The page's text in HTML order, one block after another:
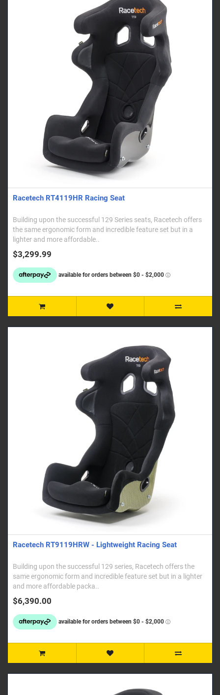
Racetech RT4119HR Racing Seat
Building upon the successful 129 Series seats, Racetech offers
the same ergonomic form and incredible feature set but in a
lighter and more affordable..
$3,299.99
Racetech RT9119HRW - Lightweight Racing Seat
Building upon the successful 129 series, Racetech offers the
same ergonomic form and incredible feature set but in a lighter
and more affordable packa..
$6,390.00